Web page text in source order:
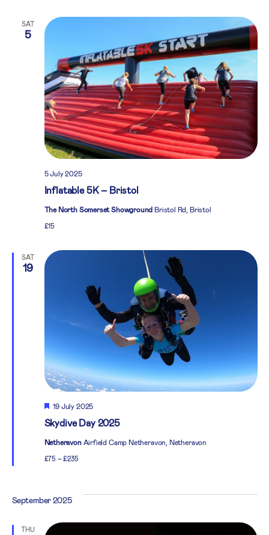
SAT
5
Inflatable 5K – Bristol
5 July 2025
The North Somerset Showground Bristol Rd, Bristol
£15
SAT
19
Skydive Day 2025
Featured
19 July 2025
Netheravon Airfield Camp Netheravon, Netheravon
£75 – £235
September 2025
THU